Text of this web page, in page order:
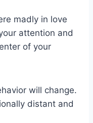
madly in love
attention and
of your
will change.
distant and